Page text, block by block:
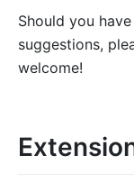
Should you
suggestions,
welcome!